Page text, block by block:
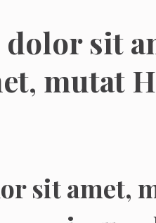
sit
mutat
sit amet,